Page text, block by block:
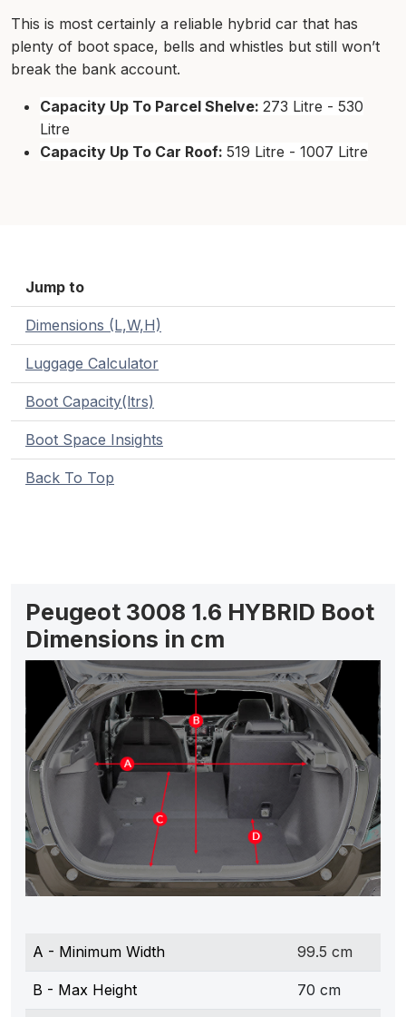
This is most certainly a reliable hybrid car that has
plenty of boot space, bells and whistles but still won’t
break the bank account.
Capacity Up To Parcel Shelve: 273 Litre - 530
Litre
Capacity Up To Car Roof: 519 Litre - 1007 Litre
Jump to
Dimensions (L,W,H)
Luggage Calculator
Boot Capacity(ltrs)
Boot Space Insights
Back To Top
Peugeot 3008 1.6 HYBRID Boot
Dimensions in cm
A - Minimum Width 99.5 cm
B - Max Height 70 cm